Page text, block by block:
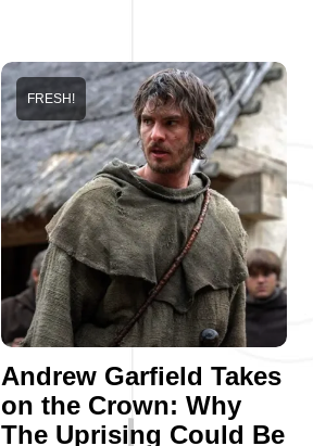
Andrew Garfield Takes
on the Crown: Why
The Uprising Could Be
FRESH!